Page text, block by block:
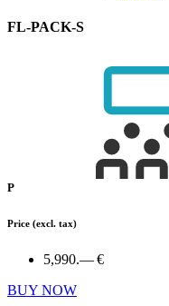
FL-PACK-S
P
Price (excl. tax)
5,990.— €
BUY NOW